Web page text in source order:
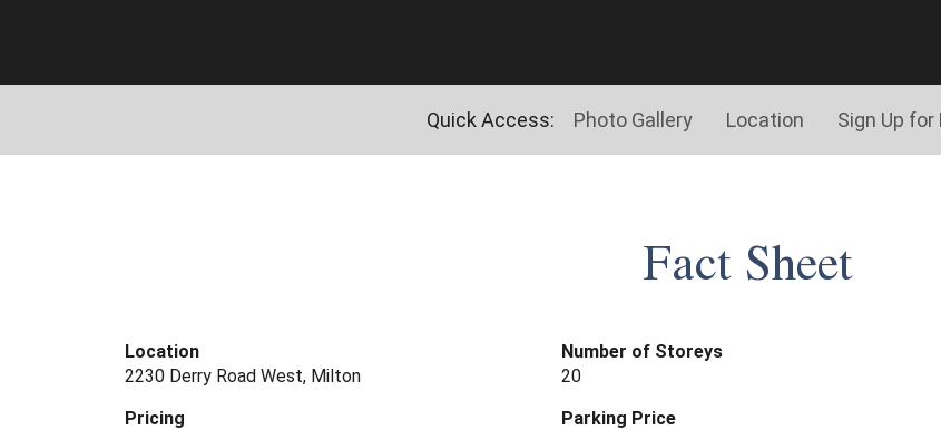
Quick Access: Photo Gallery Location Sign Up
Fact Sheet
Location
2230 Derry Road West, Milton
Pricing
Number of Storeys
20
Parking Price